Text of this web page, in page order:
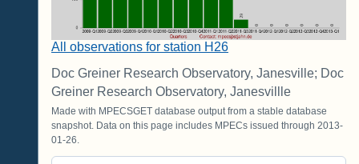
All observations for station H26
Doc Greiner Research Observatory, Janesville; Doc
Greiner Research Observatory, Janesvillle
Made with MPECSGET database output from a stable database
snapshot. Data on this page includes MPECs issued through 2013-
01-26.